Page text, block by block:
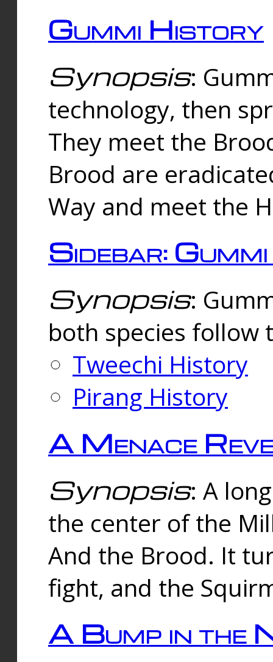
Gummi History
Synopsis:
technology, then
They meet the
Brood are
Way and meet the
Sidebar:
Synopsis:
both species follow
Tweechi History
Pirang History
A Menace
Synopsis: A
the center of the
And the Brood. It
fight, and the
A Bump in the